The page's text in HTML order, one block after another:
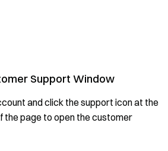
Support Window
and click the support icon at the
page to open the customer